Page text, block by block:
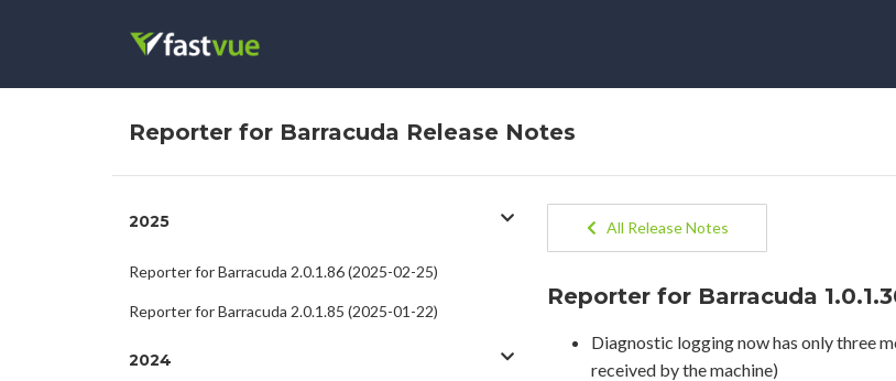
Reporter for Barracuda Release Notes
2025
Reporter for Barracuda 2.0.1.86 (2025-02-25)
Reporter for Barracuda 2.0.1.85 (2025-01-22)
2024
All Release Notes
Reporter for Barracuda
Diagnostic logging now has only three
received by the machine)